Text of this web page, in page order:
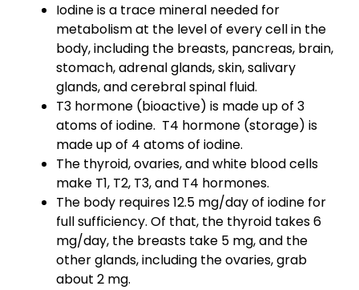
Iodine is a trace mineral needed for
metabolism at the level of every cell in the
body, including the breasts, pancreas, brain,
stomach, adrenal glands, skin, salivary
glands, and cerebral spinal fluid.
T3 hormone (bioactive) is made up of 3
atoms of iodine. T4 hormone (storage) is
made up of 4 atoms of iodine.
The thyroid, ovaries, and white blood cells
make T1, T2, T3, and T4 hormones.
The body requires 12.5 mg/day of iodine for
full sufficiency. Of that, the thyroid takes 6
mg/day, the breasts take 5 mg, and the
other glands, including the ovaries, grab
about 2 mg.